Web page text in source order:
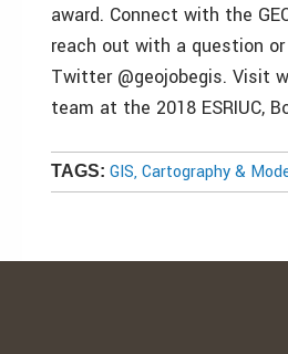
award. Connect with the
reach out with a question
Twitter @geojobegis. Visit
team at the 2018 ESRIUC,
TAGS: GIS, Cartography &